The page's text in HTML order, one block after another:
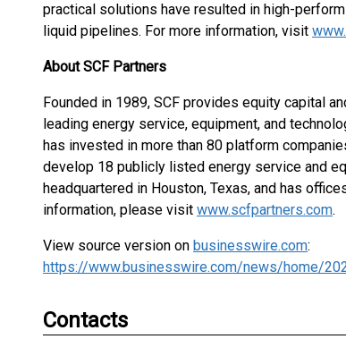
practical solutions have resulted in high-
liquid pipelines. For more information, visit
About SCF Partners
Founded in 1989, SCF provides equity capital
leading energy service, equipment, and
has invested in more than 80 platform
develop 18 publicly listed energy service and
headquartered in Houston, Texas, and has
information, please visit www.scfpartners.com.
View source version on businesswire.com:
https://www.businesswire.com/news/home/
Contacts